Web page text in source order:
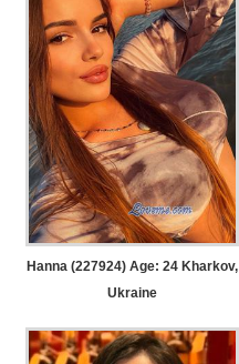
Hanna (227924) Age: 24Kharkov,
Ukraine